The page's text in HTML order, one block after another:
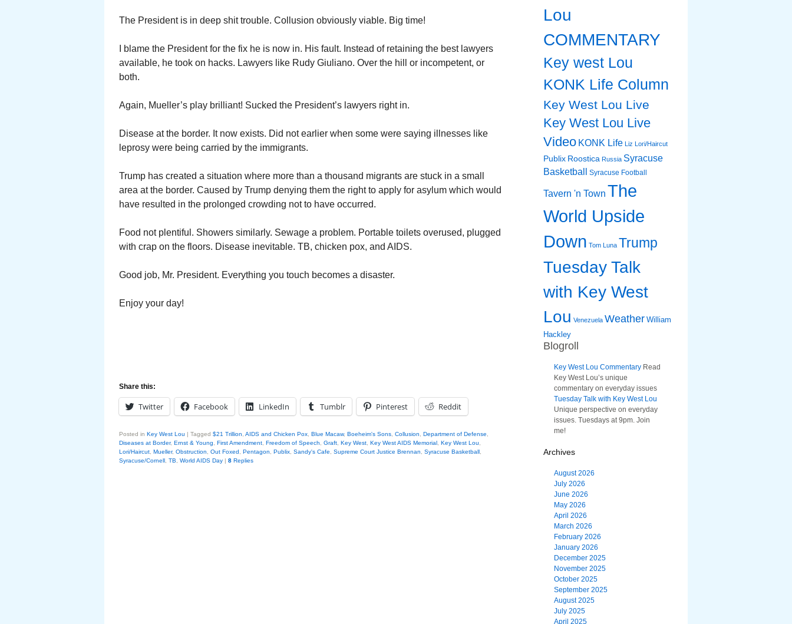
The President is in deep shit trouble. Collusion obviously viable. Big time!
I blame the President for the fix he is now in. His fault. Instead of retaining the best lawyers
available, he took on hacks. Lawyers like Rudy Giuliano. Over the hill or incompetent, or
both.
Again, Mueller’s play brilliant! Sucked the President’s lawyers right in.
Disease at the border. It now exists. Did not earlier when some were saying illnesses like
leprosy were being carried by the immigrants.
Trump has created a situation where more than a thousand migrants are stuck in a small
area at the border. Caused by Trump denying them the right to apply for asylum which would
have resulted in the prolonged crowding not to have occurred.
Food not plentiful. Showers similarly. Sewage a problem. Portable toilets overused, plugged
with crap on the floors. Disease inevitable. TB, chicken pox, and AIDS.
Good job, Mr. President. Everything you touch becomes a disaster.
Enjoy your day!
Share this:
Twitter Facebook LinkedIn Tumblr Pinterest Reddit
Posted in Key West Lou | Tagged $21 Trillion AIDS and Chicken Pox Blue Macaw, Boeheim's Sons Collusion Department of Defense
Diseases at Border, Ernst & Young First Amendment Freedom of Speech Graft Key West Key West AIDS Memorial Key West Lou
Lori/Haircut Mueller, Obstruction Out Foxed Pentagon Publix Sandy's Cafe Supreme Court Justice Brennan Syracuse Basketball
Syracuse/Cornell TB World AIDS Day | 8 Replies
Lou
COMMENTARY
Key west Lou
KONK Life Column
Key West Lou Live
Key West Lou Live
Video KONK Life Liz Lori/Haircut
Publix Roostica Russia Syracuse
Basketball
Syracuse Football
Tavern 'n Town The
World Upside
Down Tom Luna Trump
Tuesday Talk
with Key West
Lou Venezuela Weather William
Hackley
Blogroll
Key West Lou Commentary Read
Key West Lou’s unique
commentary on everyday issues
Tuesday Talk with Key West Lou
Unique perspective on everyday
issues. Tuesdays at 9pm. Join
me!
Archives
August 2026
July 2026
June 2026
May 2026
April 2026
March 2026
February 2026
January 2026
December 2025
November 2025
October 2025
September 2025
August 2025
July 2025
April 2025